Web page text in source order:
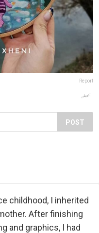
Report
POST
childhood, I inherited
After finishing
and graphics, I had